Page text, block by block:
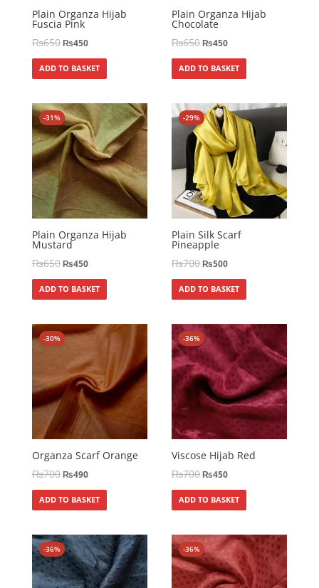
Plain Organza Hijab
Fuscia Pink
₨650₨450
ADD TO BASKET
Plain Organza Hijab
Chocolate
₨650₨450
ADD TO BASKET
-31%
Plain Organza Hijab
Mustard
₨650₨450
ADD TO BASKET
-29%
Plain Silk Scarf
Pineapple
₨700₨500
ADD TO BASKET
-30%
Organza Scarf Orange
₨700₨490
ADD TO BASKET
-36%
Viscose Hijab Red
₨700₨450
ADD TO BASKET
-36% -36%